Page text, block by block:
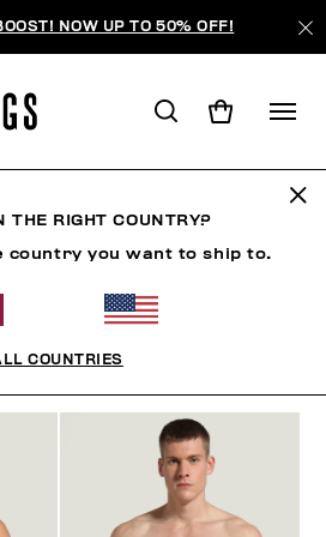
NOW UP TO 50% OFF!
THE RIGHT COUNTRY?
country you want to ship to.
COUNTRIES